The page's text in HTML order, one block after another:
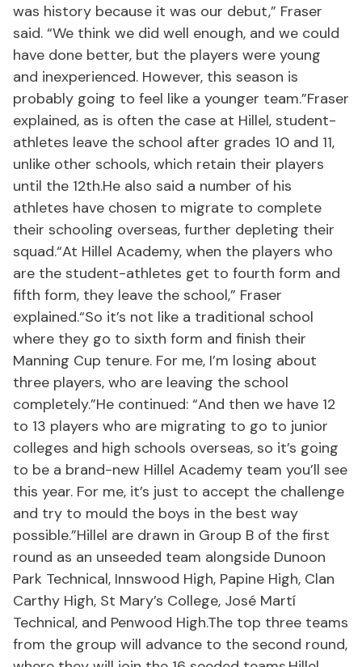
was history because it was our debut,” Fraser
said. “We think we did well enough, and we could
have done better, but the players were young
and inexperienced. However, this season is
probably going to feel like a younger team.”Fraser
explained, as is often the case at Hillel, student-
athletes leave the school after grades 10 and 11,
unlike other schools, which retain their players
until the 12th.He also said a number of his
athletes have chosen to migrate to complete
their schooling overseas, further depleting their
squad.“At Hillel Academy, when the players who
are the student-athletes get to fourth form and
fifth form, they leave the school,” Fraser
explained.“So it’s not like a traditional school
where they go to sixth form and finish their
Manning Cup tenure. For me, I’m losing about
three players, who are leaving the school
completely.”He continued: “And then we have 12
to 13 players who are migrating to go to junior
colleges and high schools overseas, so it’s going
to be a brand-new Hillel Academy team you’ll see
this year. For me, it’s just to accept the challenge
and try to mould the boys in the best way
possible.”Hillel are drawn in Group B of the first
round as an unseeded team alongside Dunoon
Park Technical, Innswood High, Papine High, Clan
Carthy High, St Mary’s College, José Martí
Technical, and Penwood High.The top three teams
from the group will advance to the second round,